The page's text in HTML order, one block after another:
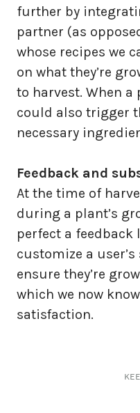
further by
partner (as
whose recipes we
on what they’re
to harvest. When a
could also trigger
necessary
Feedback and
At the time of
during a plant’s
perfect a
customize a
ensure they’re
which we now
satisfaction.